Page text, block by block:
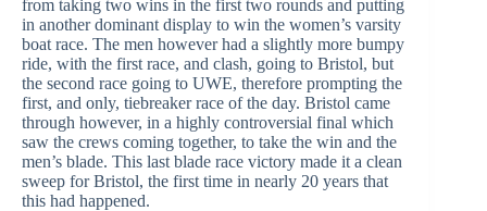
from taking two wins in the first two rounds and putting
in another dominant display to win the women’s varsity
boat race. The men however had a slightly more bumpy
ride, with the first race, and clash, going to Bristol, but
the second race going to UWE, therefore prompting the
first, and only, tiebreaker race of the day. Bristol came
through however, in a highly controversial final which
saw the crews coming together, to take the win and the
men’s blade. This last blade race victory made it a clean
sweep for Bristol, the first time in nearly 20 years that
this had happened.